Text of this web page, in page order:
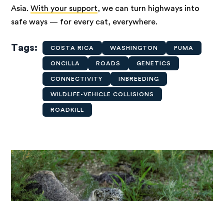
Asia.With your support, we can turn highways into
safe ways — for every cat, everywhere.
Tags COSTA RICA WASHINGTON PUMA
ONCILLA ROADS GENETICS
CONNECTIVITY INBREEDING
WILDLIFE-VEHICLE COLLISIONS
ROADKILL